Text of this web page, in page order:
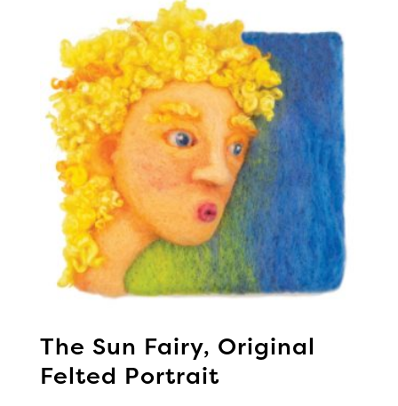
The Sun Fairy, Original
Felted Portrait